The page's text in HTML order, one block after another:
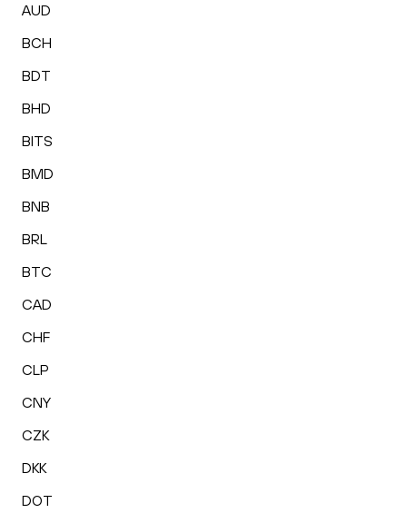
AUD
BCH
BDT
BHD
BITS
BMD
BNB
BRL
BTC
CAD
CHF
CLP
CNY
CZK
DKK
DOT